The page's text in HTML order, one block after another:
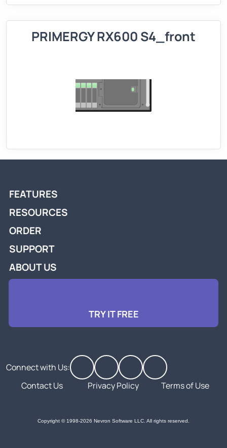
PRIMERGY RX600 S4_front
FEATURES
RESOURCES
ORDER
SUPPORT
ABOUT US
TRY IT FREE
Connect with Us:
Contact Us
Privacy Policy Terms of Use
Copyright © 1998-2026 Nevron Software LLC. All rights reserved.